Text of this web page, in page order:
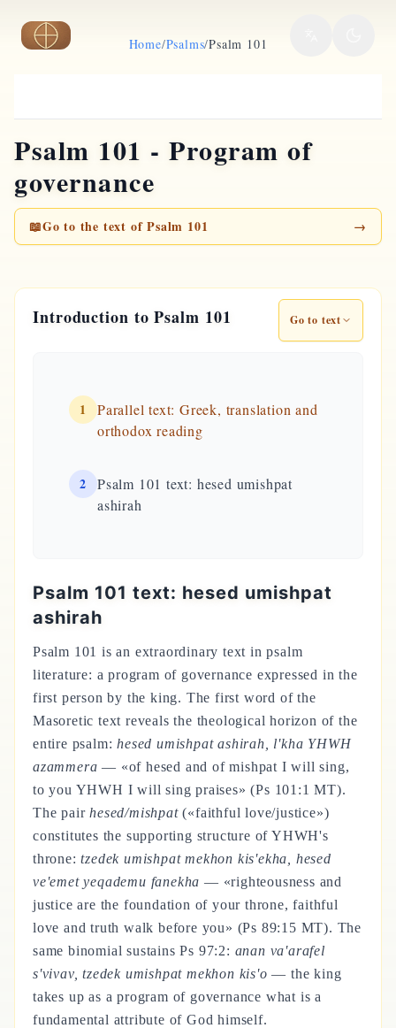
Skip to main contentHome/Psalms/Psalm 101
Psalm 101 - Program of
governance
📖Go to the text of Psalm 101 →
Introduction to Psalm 101 Go to text
1
Parallel text: Greek, translation and
orthodox reading
2
Psalm 101 text: hesed umishpat
ashirah
Psalm 101 text: hesed umishpat
ashirah
Psalm 101 is an extraordinary text in psalm
literature: a program of governance expressed in the
first person by the king. The first word of the
Masoretic text reveals the theological horizon of the
entire psalm:hesed umishpat ashirah, l'kha YHWH
azammera — «of hesed and of mishpat I will sing,
to you YHWH I will sing praises» (Ps 101:1 MT).
The pairhesed/mishpat(«faithful love/justice»)
constitutes the supporting structure of YHWH's
throne:tzedek umishpat mekhon kis'ekha, hesed
ve'emet yeqademu fanekha — «righteousness and
justice are the foundation of your throne, faithful
love and truth walk before you» (Ps 89:15 MT). The
same binomial sustains Ps 97:2: anan va'arafel
s'vivav, tzedek umishpat mekhon kis'o — the king
takes up as a program of governance what is a
fundamental attribute of God himself.